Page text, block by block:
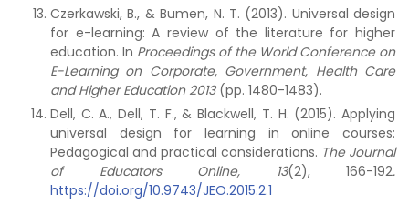
Czerkawski, B., & Bumen, N. T. (2013). Universal design
for e-learning: A review of the literature for higher
education. In Proceedings of the World Conference on
E-Learning on Corporate, Government, Health Care
and Higher Education 2013(pp. 1480-1483).
Dell, C. A., Dell, T. F., & Blackwell, T. H. (2015). Applying
universal design for learning in online courses:
Pedagogical and practical considerations. The Journal
of Educators Online, 13(2), 166-192.
https://doi.org/10.9743/JEO.2015.2.1